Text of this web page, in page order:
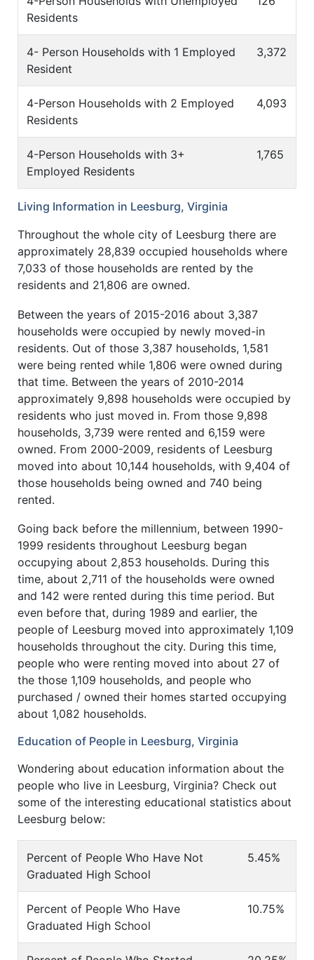
Residents
4- Person Households with 1 Employed
Resident
3,372
4-Person Households with 2 Employed
Residents
4,093
4-Person Households with 3+
Employed Residents
1,765
Living Information in Leesburg, Virginia
Throughout the whole city of Leesburg there are
approximately 28,839 occupied households where
7,033 of those households are rented by the
residents and 21,806 are owned.
Between the years of 2015-2016 about 3,387
households were occupied by newly moved-in
residents. Out of those 3,387 households, 1,581
were being rented while 1,806 were owned during
that time. Between the years of 2010-2014
approximately 9,898 households were occupied by
residents who just moved in. From those 9,898
households, 3,739 were rented and 6,159 were
owned. From 2000-2009, residents of Leesburg
moved into about 10,144 households, with 9,404 of
those households being owned and 740 being
rented.
Going back before the millennium, between 1990-
1999 residents throughout Leesburg began
occupying about 2,853 households. During this
time, about 2,711 of the households were owned
and 142 were rented during this time period. But
even before that, during 1989 and earlier, the
people of Leesburg moved into approximately 1,109
households throughout the city. During this time,
people who were renting moved into about 27 of
the those 1,109 households, and people who
purchased / owned their homes started occupying
about 1,082 households.
Education of People in Leesburg, Virginia
Wondering about education information about the
people who live in Leesburg, Virginia? Check out
some of the interesting educational statistics about
Leesburg below:
Percent of People Who Have Not
Graduated High School
5.45%
Percent of People Who Have
Graduated High School
10.75%